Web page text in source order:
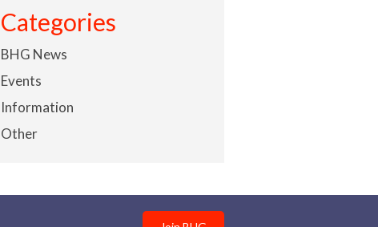
Categories
BHG News
Events
Information
Other